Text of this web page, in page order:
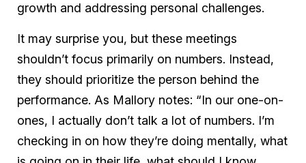
growth and addressing personal challenges.
It may surprise you, but these meetings
shouldn’t focus primarily on numbers. Instead,
they should prioritize the person behind the
performance. As Mallory notes: “In our one-on-
ones, I actually don’t talk a lot of numbers. I’m
checking in on how they’re doing mentally, what